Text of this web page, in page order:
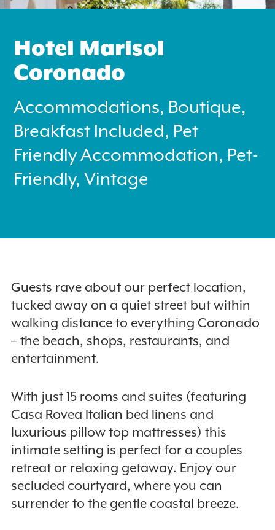
Search
for:
Instagram
Hotel Marisol
Coronado
Accommodations, Boutique,
Breakfast Included, Pet
Friendly Accommodation, Pet-
Friendly, Vintage
Guests rave about our perfect location,
tucked away on a quiet street but within
walking distance to everything Coronado
– the beach, shops, restaurants, and
entertainment.
With just 15 rooms and suites (featuring
Casa Rovea Italian bed linens and
luxurious pillow top mattresses) this
intimate setting is perfect for a couples
retreat or relaxing getaway. Enjoy our
secluded courtyard, where you can
surrender to the gentle coastal breeze.